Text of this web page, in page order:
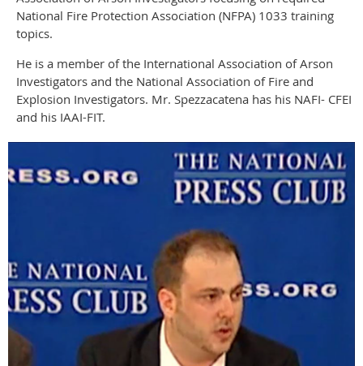
National Fire Protection Association (NFPA) 1033 training
topics.
He is a member of the International Association of Arson
Investigators and the National Association of Fire and
Explosion Investigators. Mr. Spezzacatena has his NAFI- CFEI
and his IAAI-FIT.